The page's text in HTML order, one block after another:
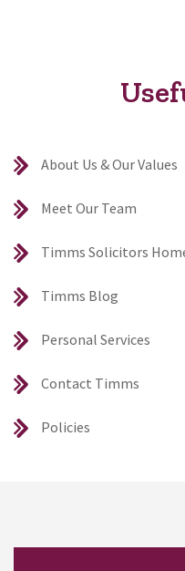
About Us & Our Values
Meet Our Team
Timms Solicitors
Timms Blog
Personal Services
Contact Timms
Policies